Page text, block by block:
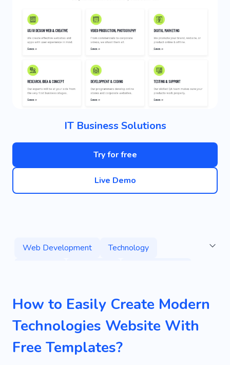
IT Business Solutions
Try for free
Live Demo
Web Development
Technology
Game Development Studio
New Virtual Reality
Project
Agency
Tech
Digital Products
How to Easily Create Modern
Technologies Website With
Free Templates?